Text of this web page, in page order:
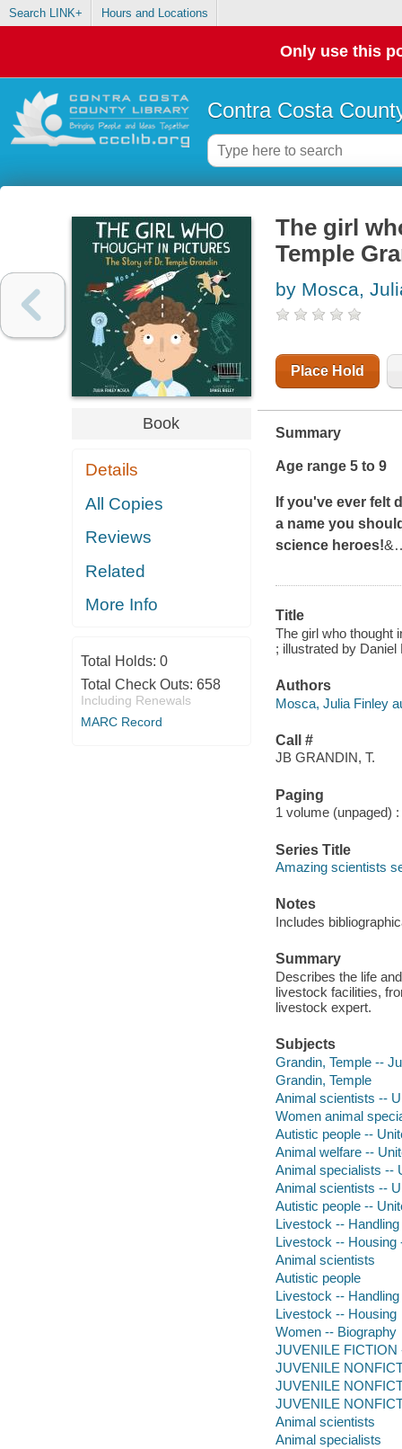
Search LINK+ Hours and Locations
Only use this
Contra Costa
Book
Details
All Copies
Reviews
Related
More Info
Total Holds: 0
Total Check Outs: 658
Including Renewals
MARC Record
The girl
Temple
by Mosca,
Place Hold
Summary
Age range 5 to 9
If you've ever felt
a name you
science heroes!&
Title
The girl who thought
; illustrated by Daniel
Authors
Mosca, Julia Finley
Call #
JB GRANDIN, T.
Paging
1 volume (unpaged)
Series Title
Amazing scientists
Notes
Includes
Summary
Describes the life
livestock facilities,
livestock expert.
Subjects
Grandin, Temple --
Grandin, Temple
Animal scientists --
Women animal
Autistic people --
Animal welfare --
Animal specialists --
Animal scientists --
Autistic people --
Livestock --
Livestock -- Housing
Animal scientists
Autistic people
Livestock -- Handling
Livestock -- Housing
Women -- Biography
JUVENILE FICTION
JUVENILE
JUVENILE
JUVENILE
Animal scientists
Animal specialists